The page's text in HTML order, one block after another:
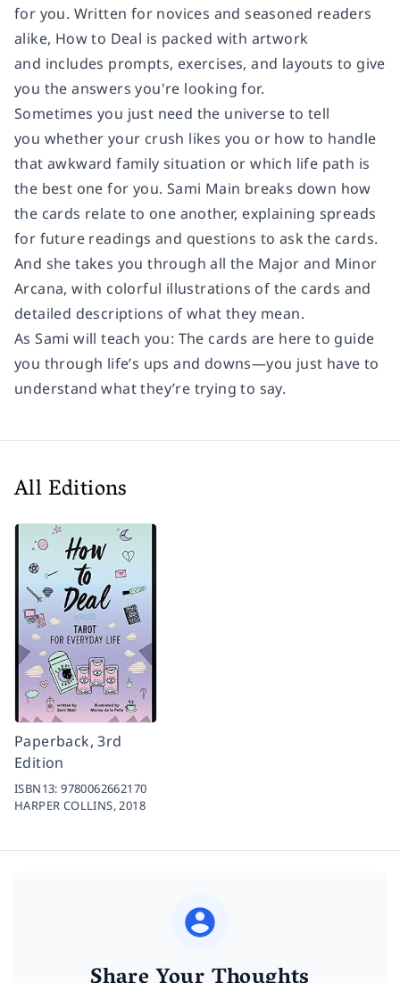
for you. Written for novices and seasoned readers
alike, How to Deal is packed with artwork
and includes prompts, exercises, and layouts to give
you the answers you're looking for.
Sometimes you just need the universe to tell
you whether your crush likes you or how to handle
that awkward family situation or which life path is
the best one for you. Sami Main breaks down how
the cards relate to one another, explaining spreads
for future readings and questions to ask the cards.
And she takes you through all the Major and Minor
Arcana, with colorful illustrations of the cards and
detailed descriptions of what they mean.
As Sami will teach you: The cards are here to guide
you through life’s ups and downs—you just have to
understand what they’re trying to say.
All Editions
Paperback, 3rd
Edition
ISBN13:9780062662170
HARPER COLLINS,2018